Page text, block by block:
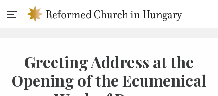
Greeting Address at the
Opening of the Ecumenical